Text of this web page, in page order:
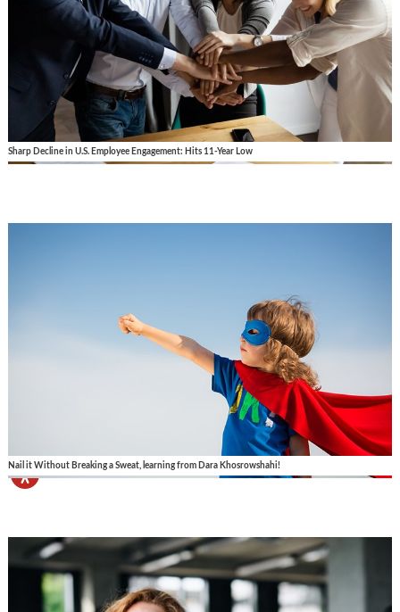
Sharp Decline in U.S. Employee Engagement: Hits 11-Year Low
Nail it Without Breaking a Sweat, learning from Dara Khosrowshahi!